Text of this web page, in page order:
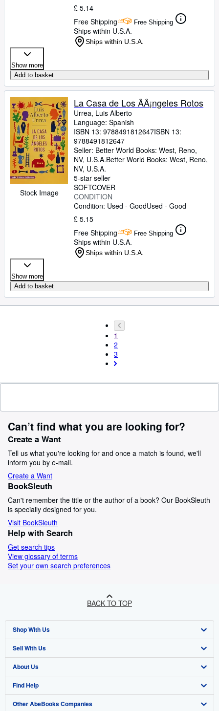
£ 5.14
Free Shipping
Free Shipping
Ships within U.S.A.
Ships within U.S.A.
Show more
Add to basket
Stock Image
La Casa de Los ÃÂ¡ngeles Rotos
Urrea, Luis Alberto
Language: Spanish
ISBN 13: 9788491812647ISBN 13:
9788491812647
Seller: Better World Books: West, Reno,
NV, U.S.A.Better World Books: West, Reno,
NV, U.S.A.
5-star seller
SOFTCOVER
CONDITION
Condition: Used - GoodUsed - Good
£ 5.15
Free Shipping
Free Shipping
Ships within U.S.A.
Ships within U.S.A.
Show more
Add to basket
1
2
3
Can’t find what you are looking for?
Create a Want
Tell us what you're looking for and once a match is found, we'll
inform you by e-mail.
Create a Want
BookSleuth
Can't remember the title or the author of a book? Our BookSleuth
is specially designed for you.
Visit BookSleuth
Help with Search
Get search tips
View glossary of terms
Set your own search preferences
BACK TO TOP
Shop With Us
Advanced Search
Browse Collections
My Account
My Orders
Sell With Us
Start Selling
Join Our Affiliate Programme
Book Buyback
About Us
About AbeBooks
Media
Find Help
Help
Other AbeBooks Companies